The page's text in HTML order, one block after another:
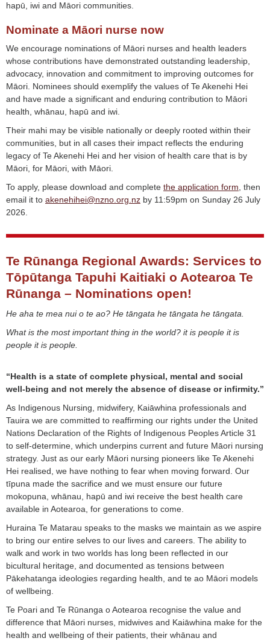
hapū, iwi and Māori communities.
Nominate a Māori nurse now
We encourage nominations of Māori nurses and health leaders
whose contributions have demonstrated outstanding leadership,
advocacy, innovation and commitment to improving outcomes for
Māori. Nominees should exemplify the values of Te Akenehi Hei
and have made a significant and enduring contribution to Māori
health, whānau, hapū and iwi.
Their mahi may be visible nationally or deeply rooted within their
communities, but in all cases their impact reflects the enduring
legacy of Te Akenehi Hei and her vision of health care that is by
Māori, for Māori, with Māori.
To apply, please download and complete the application form, then
email it to akenehihei@nzno.org.nz by 11:59pm on Sunday 26 July
2026.
Te Rūnanga Regional Awards: Services to
Tōpūtanga Tapuhi Kaitiaki o Aotearoa Te
Rūnanga – Nominations open!
He aha te mea nui o te ao? He tāngata he tāngata he tāngata.
What is the most important thing in the world? it is people it is
people it is people.
“Health is a state of complete physical, mental and social
well-being and not merely the absence of disease or infirmity.”
As Indigenous Nursing, midwifery, Kaiāwhina professionals and
Tauira we are committed to reaffirming our rights under the United
Nations Declaration of the Rights of Indigenous Peoples Article 31
to self-determine, which underpins current and future Māori nursing
strategy. Just as our early Māori nursing pioneers like Te Akenehi
Hei realised, we have nothing to fear when moving forward. Our
tīpuna made the sacrifice and we must ensure our future
mokopuna, whānau, hapū and iwi receive the best health care
available in Aotearoa, for generations to come.
Huraina Te Matarau speaks to the masks we maintain as we aspire
to bring our entire selves to our lives and careers. The ability to
walk and work in two worlds has long been reflected in our
bicultural heritage, and documented as tensions between
Pākehatanga ideologies regarding health, and te ao Māori models
of wellbeing.
Te Poari and Te Rūnanga o Aotearoa recognise the value and
difference that Māori nurses, midwives and Kaiāwhina make for the
health and wellbeing of their patients, their whānau and